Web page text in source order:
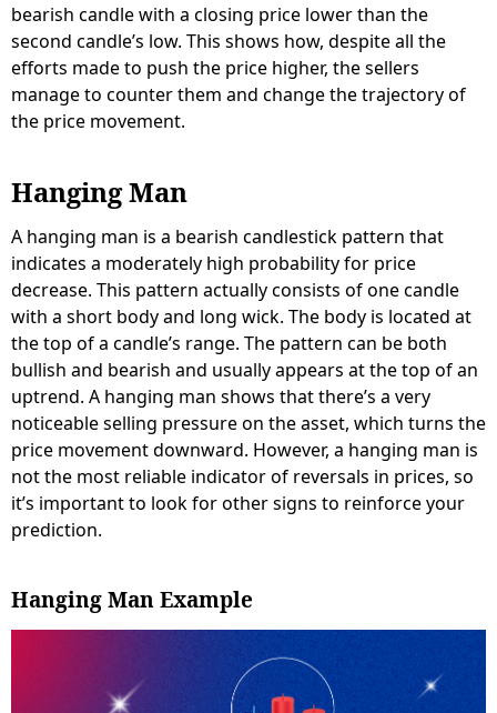
bearish candle with a closing price lower than the
second candle’s low. This shows how, despite all the
efforts made to push the price higher, the sellers
manage to counter them and change the trajectory of
the price movement.
Hanging Man
A hanging man is a bearish candlestick pattern that
indicates a moderately high probability for price
decrease. This pattern actually consists of one candle
with a short body and long wick. The body is located at
the top of a candle’s range. The pattern can be both
bullish and bearish and usually appears at the top of an
uptrend. A hanging man shows that there’s a very
noticeable selling pressure on the asset, which turns the
price movement downward. However, a hanging man is
not the most reliable indicator of reversals in prices, so
it’s important to look for other signs to reinforce your
prediction.
Hanging Man Example